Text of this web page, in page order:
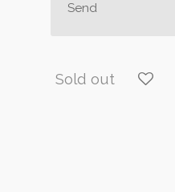
Send
Sold out